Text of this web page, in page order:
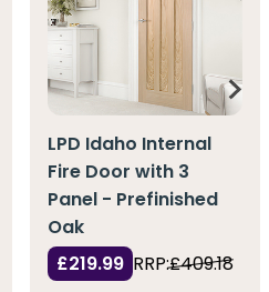
LPD Idaho Internal
Fire Door with 3
Panel - Prefinished
Oak
£219.99 RRP:£409.18